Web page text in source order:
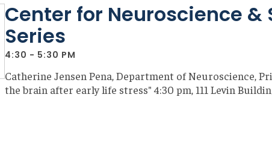
Center for Neuroscience &
Series
4:30 - 5:30 PM
Catherine Jensen Pena, Department of Neuroscience,
the brain after early life stress" 4:30 pm, 111 Levin